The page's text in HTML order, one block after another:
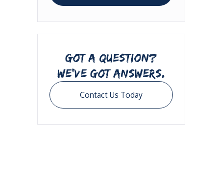
GOT A QUESTION?
WE’VE GOT ANSWERS.
Contact Us Today